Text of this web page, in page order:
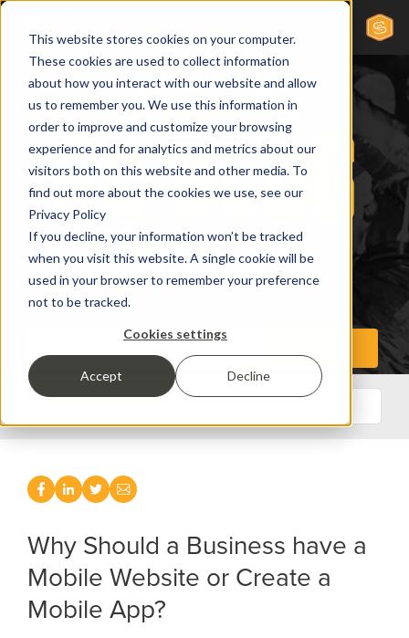
This website stores cookies on your computer.
These cookies are used to collect information
about how you interact with our website and allow
us to remember you. We use this information in
order to improve and customize your browsing
experience and for analytics and metrics about our
visitors both on this website and other media. To
find out more about the cookies we use, see our
Privacy Policy
If you decline, your information won’t be tracked
when you visit this website. A single cookie will be
used in your browser to remember your preference
not to be tracked.
Cookies settings
Accept
Decline
Why Should a Business have a
Mobile Website or Create a
Mobile App?